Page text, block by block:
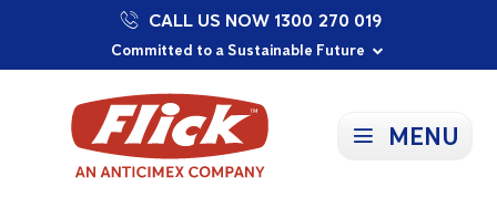
Our Purpose: To Prevent and Protect
Committed to a Sustainable Future
Proudly Supporting Local Communities
CALL US NOW 1300 270 019
MENU